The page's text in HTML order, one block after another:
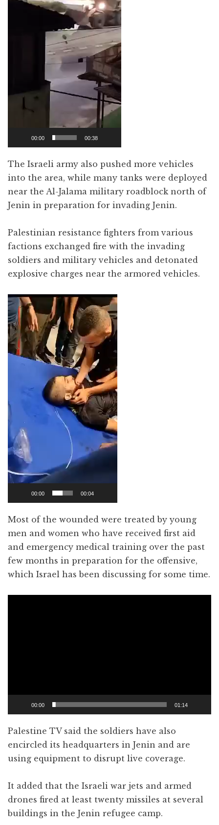
00:00 00:38
The Israeli army also pushed more vehicles
into the area, while many tanks were deployed
near the Al-Jalama military roadblock north of
Jenin in preparation for invading Jenin.
Palestinian resistance fighters from various
factions exchanged fire with the invading
soldiers and military vehicles and detonated
explosive charges near the armored vehicles.
Video
Player
00:00 00:04
Most of the wounded were treated by young
men and women who have received first aid
and emergency medical training over the past
few months in preparation for the offensive,
which Israel has been discussing for some time.
00:00 01:14
Palestine TV said the soldiers have also
encircled its headquarters in Jenin and are
using equipment to disrupt live coverage.
It added that the Israeli war jets and armed
drones fired at least twenty missiles at several
buildings in the Jenin refugee camp.